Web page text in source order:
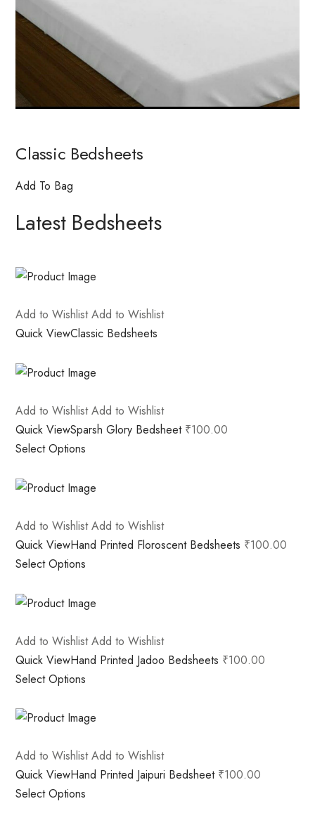
Classic Bedsheets
Add To Bag
Latest Bedsheets
Add to WishlistAdd to Wishlist
Quick ViewClassic Bedsheets
Add to WishlistAdd to Wishlist
Quick ViewSparsh Glory Bedsheet ₹100.00
Select Options
Add to WishlistAdd to Wishlist
Quick ViewHand Printed Floroscent Bedsheets ₹100.00
Select Options
Add to WishlistAdd to Wishlist
Quick ViewHand Printed Jadoo Bedsheets ₹100.00
Select Options
Add to WishlistAdd to Wishlist
Quick ViewHand Printed Jaipuri Bedsheet ₹100.00
Select Options